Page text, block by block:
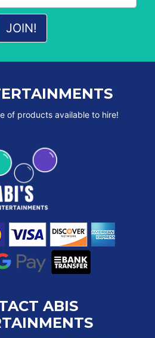
of products available to hire!
ABIS